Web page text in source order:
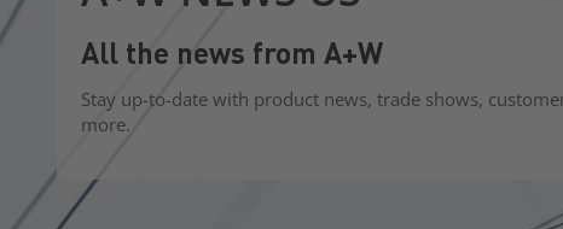
All the news from A+W
Stay up-to-date with product news, trade shows,
more.